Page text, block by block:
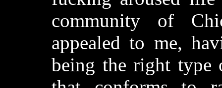
community of
appealed to me,
being the right type